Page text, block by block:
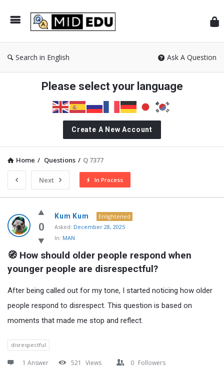
Search in English Ask A Question
Please select your language
Create A New Account
Home / Questions / Q 7377
Next In Process
MidEdu.com
Latest
Questions
0
Kum Kum
Enlightened
Asked: December 28, 2025
In: MAN
🧭 How should older people respond when
younger people are disrespectful?
After being called out for my tone, I started noticing how older
people respond to disrespect. This question is based on
moments that made me stop and reflect.
disrespectful
1 Answer 521 Views 0 Followers